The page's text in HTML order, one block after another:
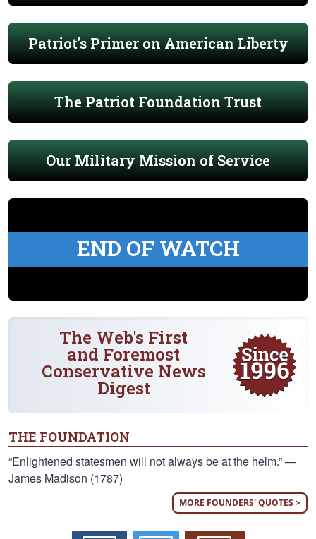
Patriot's Primer on American Liberty
The Patriot Foundation Trust
Our Military Mission of Service
END OF WATCH
The Web's First
and Foremost
Conservative News
Digest
THE FOUNDATION
“Enlightened statesmen will not always be at the helm.” —
James Madison (1787)
MORE FOUNDERS' QUOTES >